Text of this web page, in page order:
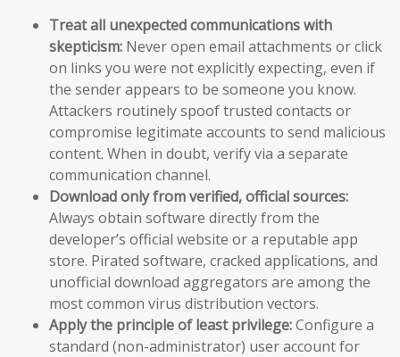
Treat all unexpected communications with
skepticism: Never open email attachments or click
on links you were not explicitly expecting, even if
the sender appears to be someone you know.
Attackers routinely spoof trusted contacts or
compromise legitimate accounts to send malicious
content. When in doubt, verify via a separate
communication channel.
Download only from verified, official sources:
Always obtain software directly from the
developer’s official website or a reputable app
store. Pirated software, cracked applications, and
unofficial download aggregators are among the
most common virus distribution vectors.
Apply the principle of least privilege:Configure a
standard (non-administrator) user account for